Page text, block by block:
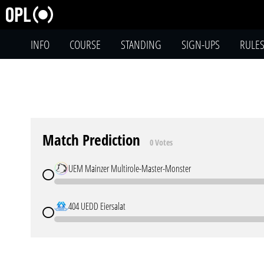
INFO COURSE STANDING SIGN-UPS RULES
Match Prediction 0 Votes
UEM Mainzer Multirole-Master-Monster
404 UEDD Eiersalat